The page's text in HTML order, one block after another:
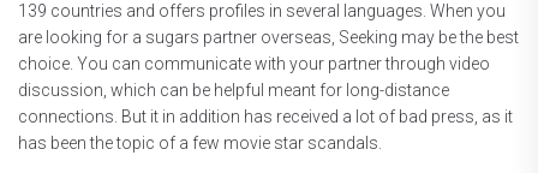
139 countries and offers profiles in several languages. When you
are looking for a sugars partner overseas, Seeking may be the best
choice. You can communicate with your partner through video
discussion, which can be helpful meant for long-distance
connections. But it in addition has received a lot of bad press, as it
has been the topic of a few movie star scandals.